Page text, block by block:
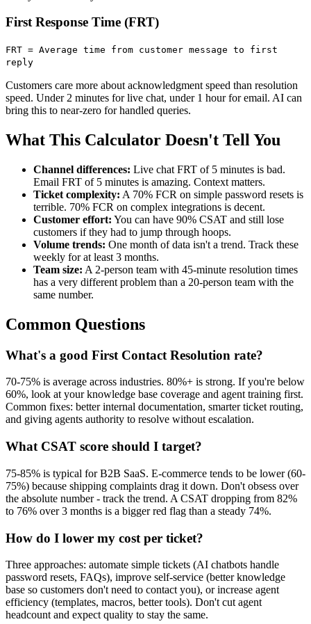
First Response Time (FRT)
FRT = Average time from customer message to first
reply
Customers care more about acknowledgment speed than resolution
speed. Under 2 minutes for live chat, under 1 hour for email. AI can
bring this to near-zero for handled queries.
What This Calculator Doesn't Tell You
Channel differences: Live chat FRT of 5 minutes is bad.
Email FRT of 5 minutes is amazing. Context matters.
Ticket complexity: A 70% FCR on simple password resets is
terrible. 70% FCR on complex integrations is decent.
Customer effort: You can have 90% CSAT and still lose
customers if they had to jump through hoops.
Volume trends: One month of data isn't a trend. Track these
weekly for at least 3 months.
Team size: A 2-person team with 45-minute resolution times
has a very different problem than a 20-person team with the
same number.
Common Questions
What's a good First Contact Resolution rate?
70-75% is average across industries. 80%+ is strong. If you're below
60%, look at your knowledge base coverage and agent training first.
Common fixes: better internal documentation, smarter ticket routing,
and giving agents authority to resolve without escalation.
What CSAT score should I target?
75-85% is typical for B2B SaaS. E-commerce tends to be lower (60-
75%) because shipping complaints drag it down. Don't obsess over
the absolute number - track the trend. A CSAT dropping from 82%
to 76% over 3 months is a bigger red flag than a steady 74%.
How do I lower my cost per ticket?
Three approaches: automate simple tickets (AI chatbots handle
password resets, FAQs), improve self-service (better knowledge
base so customers don't need to contact you), or increase agent
efficiency (templates, macros, better tools). Don't cut agent
headcount and expect quality to stay the same.